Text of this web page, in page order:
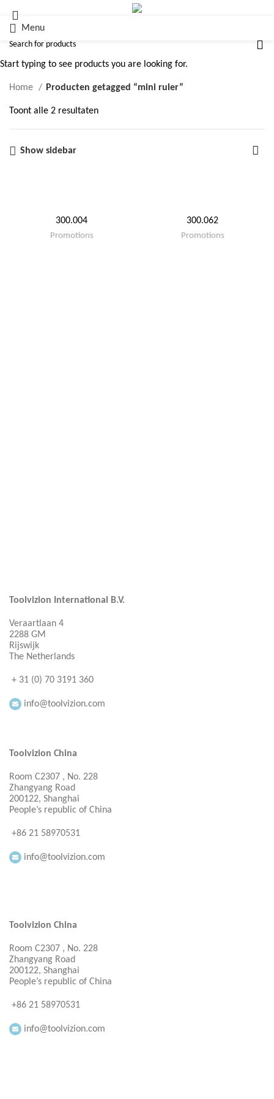
Menu
Home Producten getagged “mini ruler”
Toont alle 2 resultaten
Show sidebar
300.004
Promotions
300.062
Promotions
Toolvizion International B.V.
Veraartlaan 4
2288 GM
Rijswijk
The Netherlands
+ 31 (0) 70 3191 360
info@toolvizion.com
Toolvizion China
Room C2307 , No. 228
Zhangyang Road
200122, Shanghai
People’s republic of China
+86 21 58970531
info@toolvizion.com
Toolvizion China
Room C2307 , No. 228
Zhangyang Road
200122, Shanghai
People’s republic of China
+86 21 58970531
info@toolvizion.com
Start typing to see products you are looking for.